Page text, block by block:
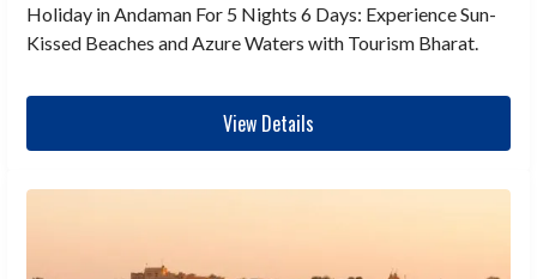
Holiday in Andaman For 5 Nights 6 Days: Experience Sun-
Kissed Beaches and Azure Waters with Tourism Bharat.
View Details